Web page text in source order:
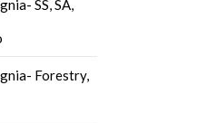
SS, SA,
Forestry,